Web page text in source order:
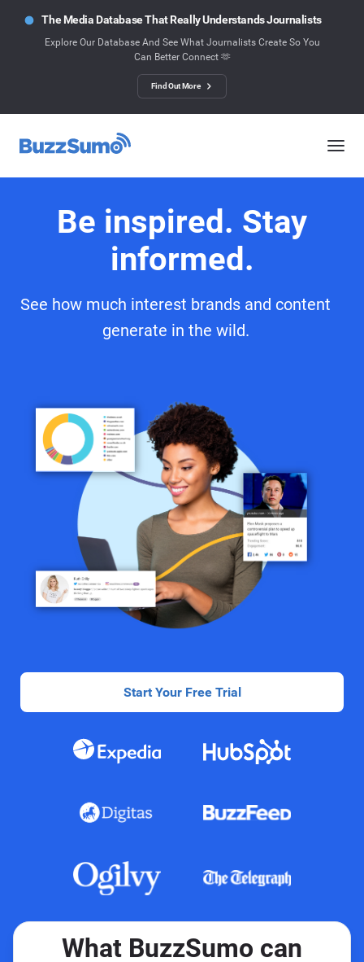
The Media Database That Really Understands Journalists
Explore Our Database And See What Journalists Create So You
Can Better Connect 🫶
Find Out More
Be inspired. Stay
informed.
See how much interest brands and content
generate in the wild.
Start Your Free Trial
What BuzzSumo can